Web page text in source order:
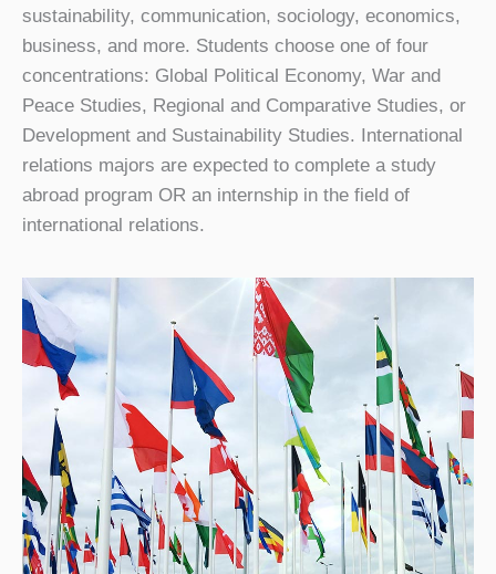
sustainability, communication, sociology, economics,
business, and more. Students choose one of four
concentrations: Global Political Economy, War and
Peace Studies, Regional and Comparative Studies, or
Development and Sustainability Studies. International
relations majors are expected to complete a study
abroad program OR an internship in the field of
international relations.